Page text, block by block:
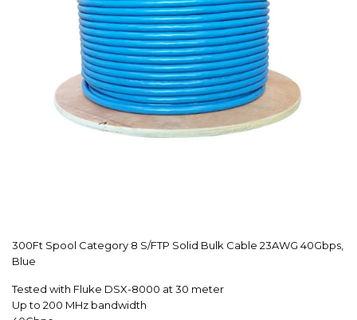
300Ft Spool Category 8 S/FTP Solid Bulk Cable 23AWG 40Gbps,
Blue
Tested with Fluke DSX-8000 at 30 meter
Up to 200 MHz bandwidth